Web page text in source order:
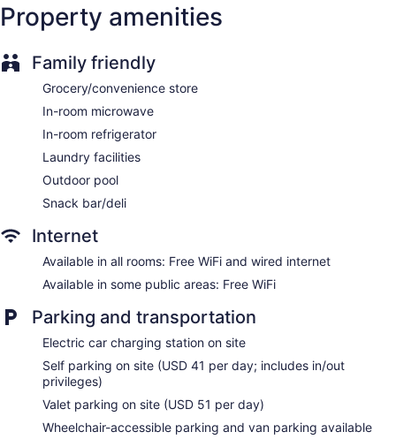
Storage area for luggage
Tour and ticket information
Concierge
Wedding services available
Convenience store
Gift shop
ATM
Onsite shopping
Elevator
No smoking on site
Bar or lounge
Ala Moana Hotel by Mantra offers 1085 accommodations
with safes and coffee/tea makers. Beds feature premium
bedding. LCD televisions come with premium cable channels
and pay movies. Refrigerators and microwaves are provided.
Bathrooms include complimentary toiletries and hair dryers.
This Honolulu hotel provides complimentary wired and
wireless Internet access. Business-friendly amenities include
desks and phones. Additionally, rooms include irons/ironing
Property amenities
Family friendly
Grocery/convenience store
In-room microwave
In-room refrigerator
Laundry facilities
Outdoor pool
Snack bar/deli
Internet
Available in all rooms: Free WiFi and wired internet
Available in some public areas: Free WiFi
Parking and transportation
Electric car charging station on site
Self parking on site (USD 41 per day; includes in/out
privileges)
Valet parking on site (USD 51 per day)
Wheelchair-accessible parking and van parking available